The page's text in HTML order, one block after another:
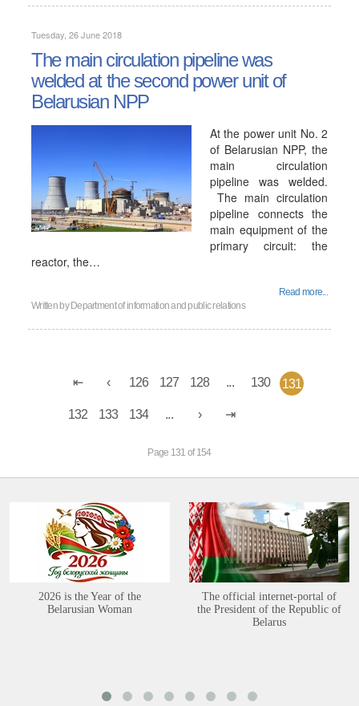
Tuesday, 26 June 2018
The main circulation pipeline was
welded at the second power unit of
Belarusian NPP
At the power unit No. 2
of Belarusian NPP, the
main circulation
pipeline was welded.
The main circulation
pipeline connects the
main equipment of the
primary circuit: the
reactor, the…
Read more...
Written by Department of information and public relations
126 127 128 ... 130 131
132 133 134 ...
Page 131 of 154
2026 is the Year of the
Belarusian Woman
The official internet-portal of
the President of the Republic of
Belarus